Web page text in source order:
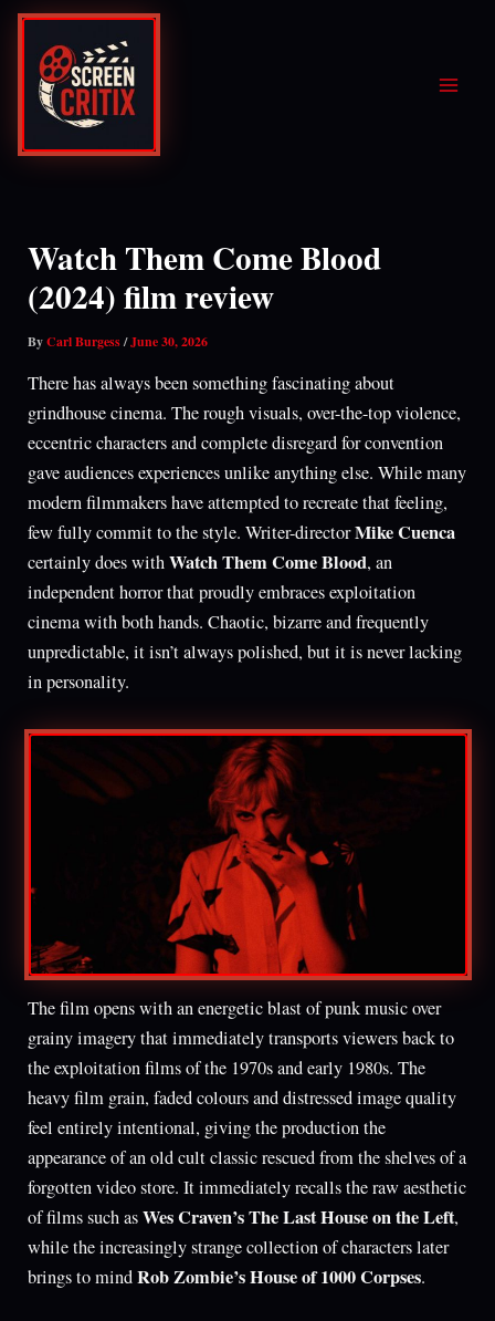
Skip
content
Watch Them Come Blood
(2024) film review
ByCarl Burgess/June 30, 2026
There has always been something fascinating about
grindhouse cinema. The rough visuals, over-the-top violence,
eccentric characters and complete disregard for convention
gave audiences experiences unlike anything else. While many
modern filmmakers have attempted to recreate that feeling,
few fully commit to the style. Writer-directorMike Cuenca
certainly does withWatch Them Come Blood, an
independent horror that proudly embraces exploitation
cinema with both hands. Chaotic, bizarre and frequently
unpredictable, it isn’t always polished, but it is never lacking
in personality.
The film opens with an energetic blast of punk music over
grainy imagery that immediately transports viewers back to
the exploitation films of the 1970s and early 1980s. The
heavy film grain, faded colours and distressed image quality
feel entirely intentional, giving the production the
appearance of an old cult classic rescued from the shelves of a
forgotten video store. It immediately recalls the raw aesthetic
of films such asWes Craven’s The Last House on the Left,
while the increasingly strange collection of characters later
brings to mindRob Zombie’s House of 1000 Corpses.